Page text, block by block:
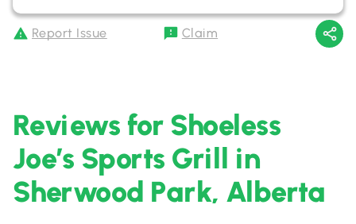
Report Issue Claim
Reviews for Shoeless
Joe’s Sports Grill in
Sherwood Park, Alberta